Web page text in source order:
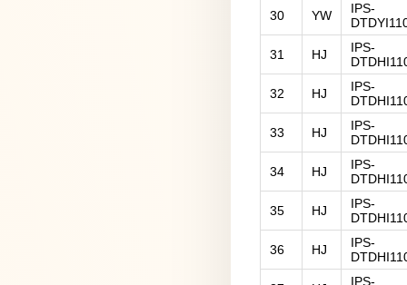
30 YW
IPS-
31 HJ
IPS-
32 HJ
IPS-
33 HJ
IPS-
34 HJ
IPS-
35 HJ
IPS-
36 HJ
IPS-
IPS-